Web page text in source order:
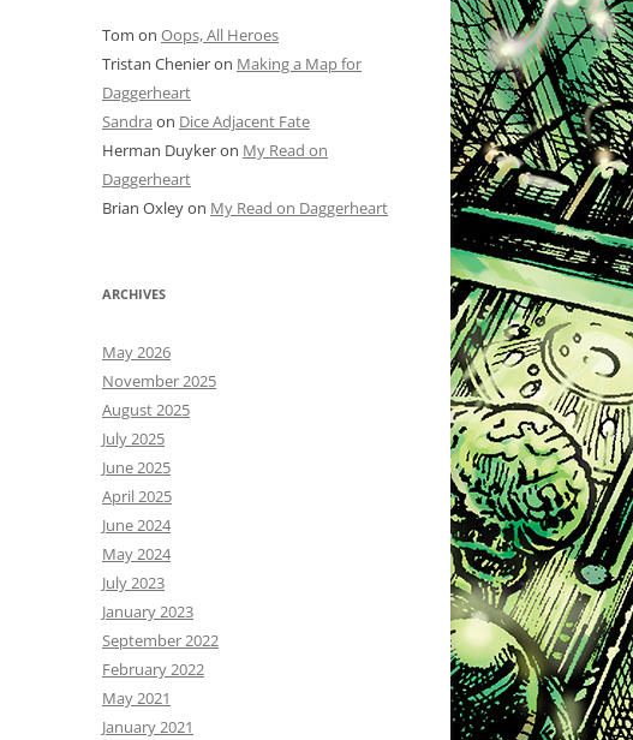
Tom on Oops, All Heroes
Tristan Chenieron Making a Map for
Daggerheart
Sandra on Dice Adjacent Fate
Herman Duykeron My Read on
Daggerheart
Brian Oxleyon My Read on Daggerheart
ARCHIVES
May 2026
November 2025
August 2025
July 2025
June 2025
April 2025
June 2024
May 2024
July 2023
January 2023
September 2022
February 2022
May 2021
January 2021